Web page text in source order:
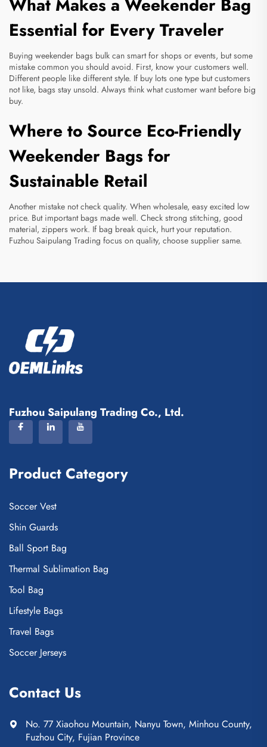
What Makes a Weekender Bag
Essential for Every Traveler
Buying weekender bags bulk can smart for shops or events, but some
mistake common you should avoid. First, know your customers well.
Different people like different style. If buy lots one type but customers
not like, bags stay unsold. Always think what customer want before big
buy.
Where to Source Eco-Friendly
Weekender Bags for
Sustainable Retail
Another mistake not check quality. When wholesale, easy excited low
price. But important bags made well. Check strong stitching, good
material, zippers work. If bag break quick, hurt your reputation.
Fuzhou Saipulang Trading focus on quality, choose supplier same.
Fuzhou Saipulang Trading Co., Ltd.
Product Category
Soccer Vest
Shin Guards
Ball Sport Bag
Thermal Sublimation Bag
Tool Bag
Lifestyle Bags
Travel Bags
Soccer Jerseys
Contact Us
No. 77 Xiaohou Mountain, Nanyu Town, Minhou County,
Fuzhou City, Fujian Province